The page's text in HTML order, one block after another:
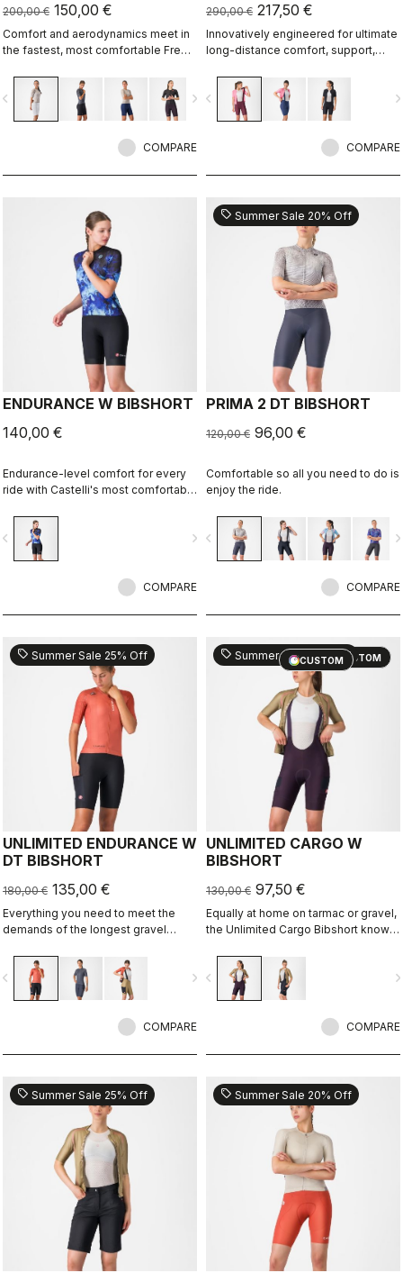
200,00 € 150,00 €
Comfort and aerodynamics meet in
the fastest, most comfortable Free
navigate_next
COMPARE
290,00 € 217,50 €
Innovatively engineered for ultimate
long-distance comfort, support,
navigate_before
COMPARE
ENDURANCE W BIBSHORT
140,00 €
Endurance-level comfort for every
ride with Castelli's most comfortable
navigate_next
COMPARE
sell Summer Sale 20% Off
PRIMA 2 DT BIBSHORT
120,00 € 96,00 €
Comfortable so all you need to do is
enjoy the ride.
navigate_before
COMPARE
sell Summer Sale 25% Off
UNLIMITED ENDURANCE W
DT BIBSHORT
180,00 € 135,00 €
Everything you need to meet the
demands of the longest gravel
extra storage.
navigate_next
COMPARE
CUSTOM
sell Summer Sale 25% Off
CUSTOM
UNLIMITED CARGO W
BIBSHORT
130,00 € 97,50 €
Equally at home on tarmac or gravel,
the Unlimited Cargo Bibshort knows
ready for your next adventure.
navigate_before
COMPARE
sell Summer Sale 25% Off sell Summer Sale 20% Off